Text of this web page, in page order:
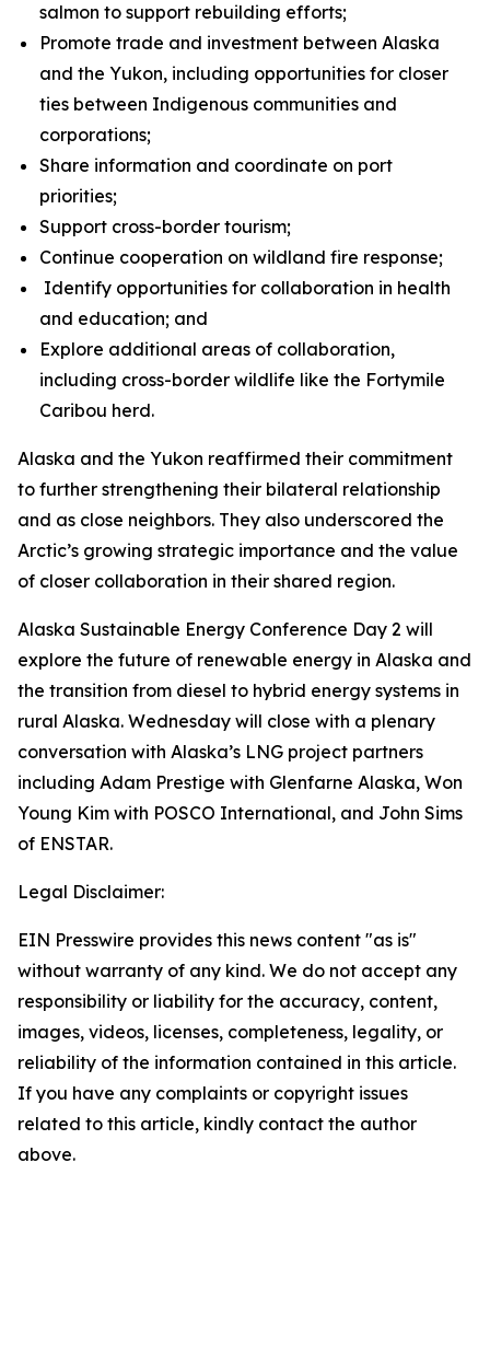
salmon to support rebuilding efforts;
Promote trade and investment between Alaska
and the Yukon, including opportunities for closer
ties between Indigenous communities and
corporations;
Share information and coordinate on port
priorities;
Support cross-border tourism;
Continue cooperation on wildland fire response;
Identify opportunities for collaboration in health
and education; and
Explore additional areas of collaboration,
including cross-border wildlife like the Fortymile
Caribou herd.
Alaska and the Yukon reaffirmed their commitment
to further strengthening their bilateral relationship
and as close neighbors. They also underscored the
Arctic’s growing strategic importance and the value
of closer collaboration in their shared region.
Alaska Sustainable Energy Conference Day 2 will
explore the future of renewable energy in Alaska and
the transition from diesel to hybrid energy systems in
rural Alaska. Wednesday will close with a plenary
conversation with Alaska’s LNG project partners
including Adam Prestige with Glenfarne Alaska, Won
Young Kim with POSCO International, and John Sims
of ENSTAR.
Legal Disclaimer:
EIN Presswire provides this news content "as is"
without warranty of any kind. We do not accept any
responsibility or liability for the accuracy, content,
images, videos, licenses, completeness, legality, or
reliability of the information contained in this article.
If you have any complaints or copyright issues
related to this article, kindly contact the author
above.